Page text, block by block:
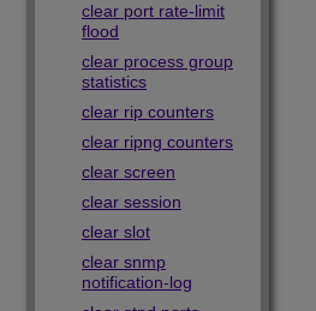
clear port rate-limit
flood
clear process group
statistics
clear rip counters
clear ripng counters
clear screen
clear session
clear slot
clear snmp
notification-log